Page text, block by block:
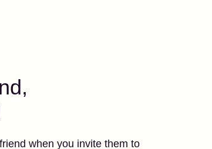
when you invite them to